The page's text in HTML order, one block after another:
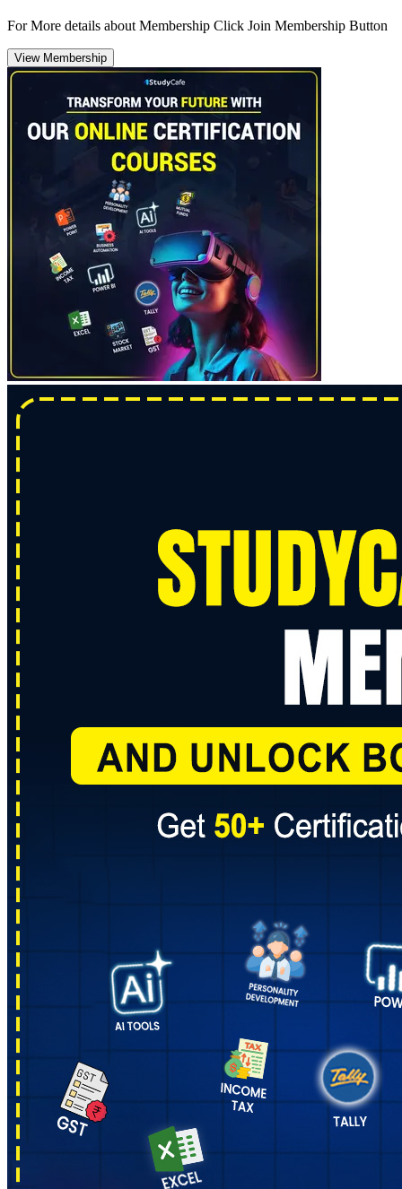
For More details about Membership Click Join Membership Button
View Membership